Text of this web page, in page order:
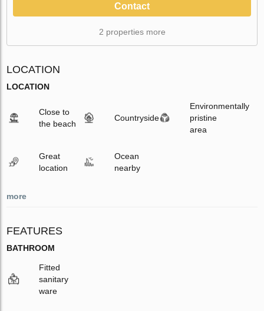
Contact
2 properties more
LOCATION
LOCATION
Close to
the beach
Countryside
Environmentally
pristine
area
Great
location
Ocean
nearby
more
FEATURES
BATHROOM
Fitted
sanitary
ware